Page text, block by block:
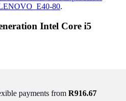
E40-80.
Intel Core i5
payments from R916.67